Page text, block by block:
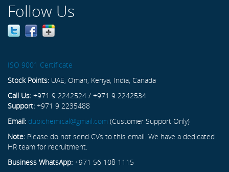
Follow Us
ISO 9001 Certificate
Stock Points: UAE, Oman, Kenya, India, Canada
Call Us: +971 9 2242524 / +971 9 2242534
Support: +971 9 2235488
Email: dubichemical@gmail.com (Customer Support Only)
Note: Please do not send CVs to this email. We have a dedicated
HR team for recruitment.
Business WhatsApp: +971 56 108 1115